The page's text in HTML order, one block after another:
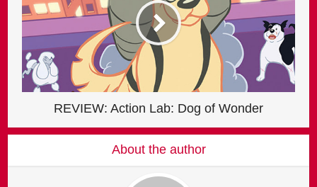
REVIEW: Action Lab: Dog of Wonder
About the author